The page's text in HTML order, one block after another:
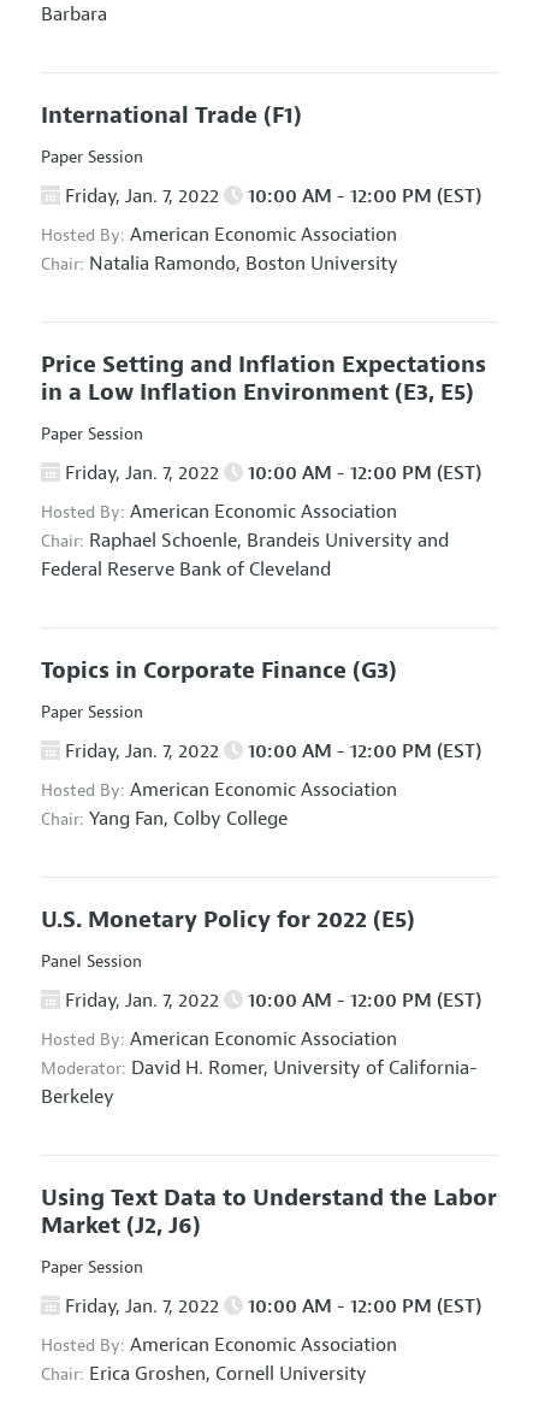
Barbara
International Trade (F1)
Paper Session
Friday, Jan. 7, 2022 10:00 AM - 12:00 PM (EST)
Hosted By: American Economic Association
Chair: Natalia Ramondo, Boston University
Price Setting and Inflation Expectations
in a Low Inflation Environment (E3, E5)
Paper Session
Friday, Jan. 7, 2022 10:00 AM - 12:00 PM (EST)
Hosted By: American Economic Association
Chair: Raphael Schoenle, Brandeis University and
Federal Reserve Bank of Cleveland
Topics in Corporate Finance (G3)
Paper Session
Friday, Jan. 7, 2022 10:00 AM - 12:00 PM (EST)
Hosted By: American Economic Association
Chair: Yang Fan, Colby College
U.S. Monetary Policy for 2022 (E5)
Panel Session
Friday, Jan. 7, 2022 10:00 AM - 12:00 PM (EST)
Hosted By: American Economic Association
Moderator: David H. Romer, University of California-
Berkeley
Using Text Data to Understand the Labor
Market (J2, J6)
Paper Session
Friday, Jan. 7, 2022 10:00 AM - 12:00 PM (EST)
Hosted By: American Economic Association
Chair: Erica Groshen, Cornell University